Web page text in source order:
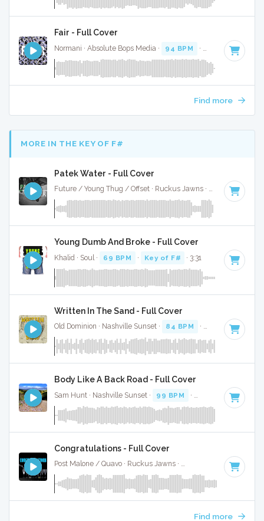
Fair - Full Cover
Normani · Absolute Bops Media · 94 BPM · Key of F minor
Find more
MORE IN THE KEY OF F#
Patek Water - Full Cover
Future / Young Thug / Offset · Ruckus Jawns · 77 BPM ·
Young Dumb And Broke - Full Cover
Khalid · Soul · 69 BPM · Key of F# · 3:31
Written In The Sand - Full Cover
Old Dominion · Nashville Sunset · 84 BPM · Key of F#
Body Like A Back Road - Full Cover
Sam Hunt · Nashville Sunset · 99 BPM · Key of F# · 2:46
Congratulations - Full Cover
Post Malone / Quavo · Ruckus Jawns · Key of F#
Find more